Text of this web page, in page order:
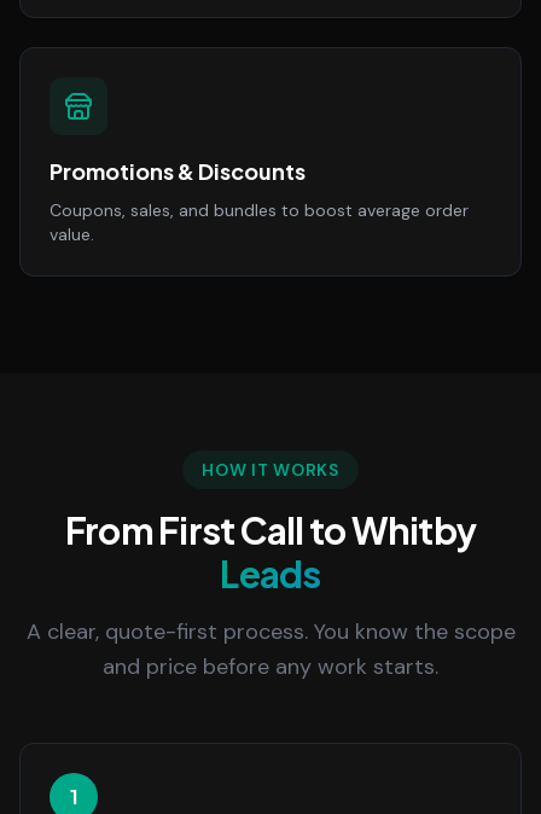
Promotions & Discounts
Coupons, sales, and bundles to boost average order
value.
HOW IT WORKS
From First Call to Whitby
Leads
A clear, quote-first process. You know the scope
and price before any work starts.
1